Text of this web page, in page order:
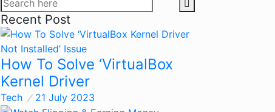
Recent Post
How To Solve ‘VirtualBox
Kernel Driver
Tech 21 July 2023